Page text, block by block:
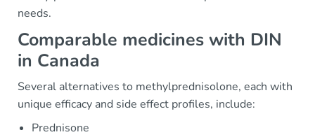
needs.
Comparable medicines with DIN
in Canada
Several alternatives to methylprednisolone, each with
unique efficacy and side effect profiles, include:
Prednisone